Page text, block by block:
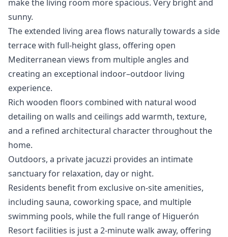
make the living room more spacious. Very bright and
sunny.
The extended living area flows naturally towards a side
terrace with full-height glass, offering open
Mediterranean views from multiple angles and
creating an exceptional indoor–outdoor living
experience.
Rich wooden floors combined with natural wood
detailing on walls and ceilings add warmth, texture,
and a refined architectural character throughout the
home.
Outdoors, a private jacuzzi provides an intimate
sanctuary for relaxation, day or night.
Residents benefit from exclusive on-site amenities,
including sauna, coworking space, and multiple
swimming pools, while the full range of Higuerón
Resort facilities is just a 2-minute walk away, offering